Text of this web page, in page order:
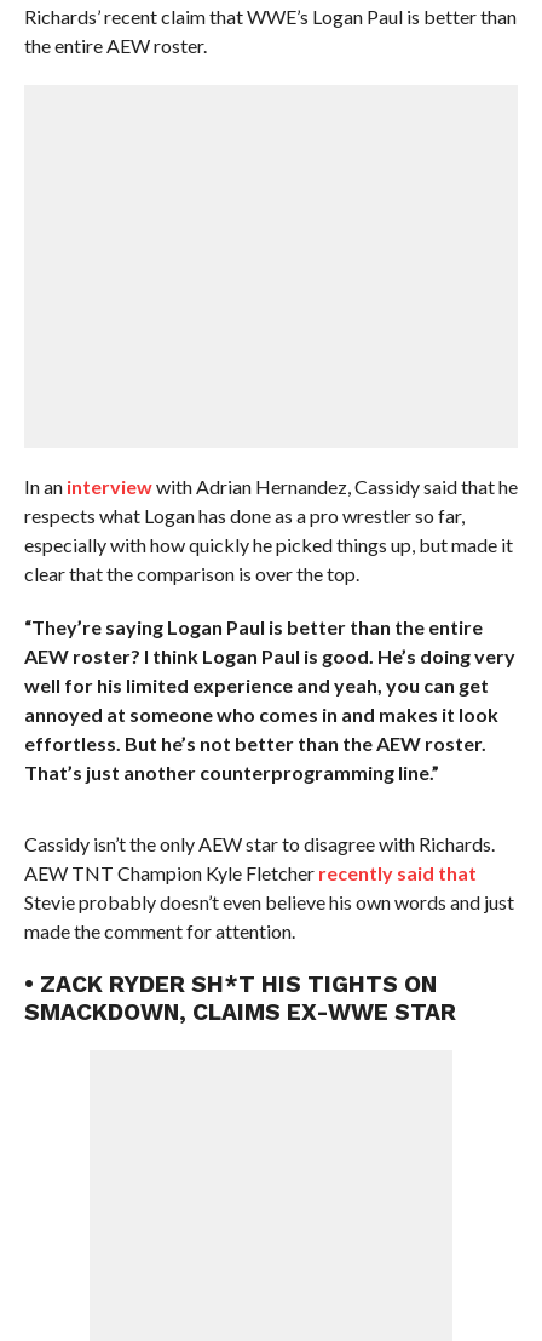
Richards’ recent claim that WWE’s Logan Paul is better than
the entire AEW roster.
In an interviewwith Adrian Hernandez, Cassidy said that he
respects what Logan has done as a pro wrestler so far,
especially with how quickly he picked things up, but made it
clear that the comparison is over the top.
“They’re saying Logan Paul is better than the entire
AEW roster? I think Logan Paul is good. He’s doing very
well for his limited experience and yeah, you can get
annoyed at someone who comes in and makes it look
effortless. But he’s not better than the AEW roster.
That’s just another counterprogramming line.”
Cassidy isn’t the only AEW star to disagree with Richards.
AEW TNT Champion Kyle Fletcher recently said that
Stevie probably doesn’t even believe his own words and just
made the comment for attention.
• ZACK RYDER SH*T HIS TIGHTS ON
SMACKDOWN, CLAIMS EX-WWE STAR